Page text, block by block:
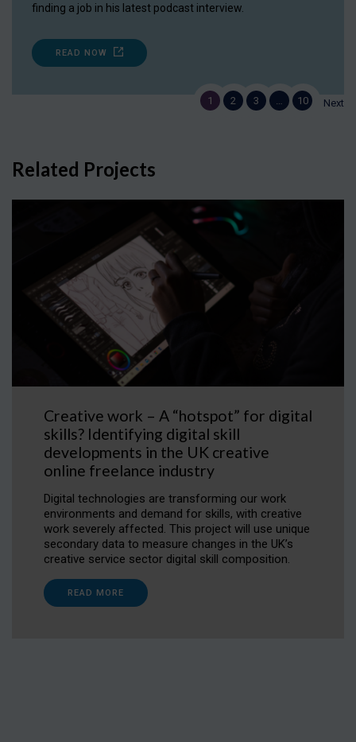
finding a job in his latest podcast interview.
READ NOW
1 2 3 10 Next
Related Projects
Creative work – A “hotspot” for digital
skills? Identifying digital skill
developments in the UK creative
online freelance industry
Digital technologies are transforming our work
environments and demand for skills, with creative
work severely affected. This project will use unique
secondary data to measure changes in the UK’s
creative service sector digital skill composition.
READ MORE